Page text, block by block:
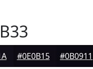
#0E0B15 #0B0911